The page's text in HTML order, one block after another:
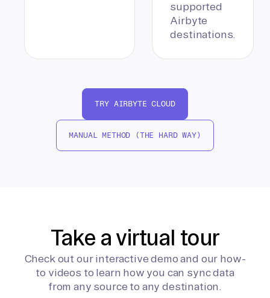
supported
Airbyte
destinations.
TRY AIRBYTE CLOUD
MANUAL METHOD (THE HARD WAY)
Take a virtual tour
Check out our interactive demo and our how-
to videos to learn how you can sync data
from any source to any destination.